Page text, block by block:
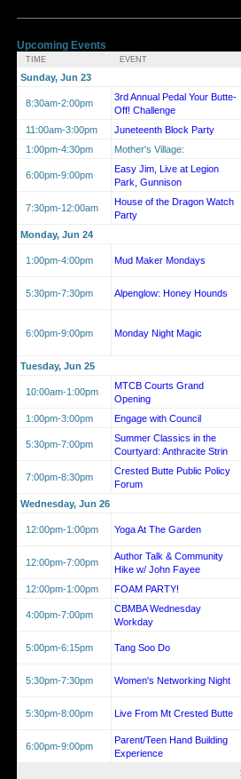
Upcoming Events
TIME EVENT
Sunday, Jun 23
8:30am-2:00pm
3rd Annual Pedal Your Butte-
Off! Challenge
11:00am-3:00pm Juneteenth Block Party
1:00pm-4:30pm
Mother's Village:
6:00pm-9:00pm
Easy Jim, Live at Legion
Park, Gunnison
7:30pm-12:00am
House of the Dragon Watch
Party
Monday, Jun 24
1:00pm-4:00pm Mud Maker Mondays
5:30pm-7:30pm Alpenglow: Honey Hounds
6:00pm-9:00pm Monday Night Magic
Tuesday, Jun 25
10:00am-1:00pm
MTCB Courts Grand
Opening
1:00pm-3:00pm Engage with Council
5:30pm-7:00pm
Summer Classics in the
Courtyard: Anthracite Strin
7:00pm-8:30pm
Crested Butte Public Policy
Forum
Wednesday, Jun 26
12:00pm-1:00pm Yoga At The Garden
12:00pm-7:00pm
Author Talk & Community
Hike w/ John Fayee
12:00pm-1:00pm FOAM PARTY!
4:00pm-7:00pm
CBMBA Wednesday
Workday
5:00pm-6:15pm Tang Soo Do
5:30pm-7:30pm Women's Networking Night
5:30pm-8:00pm Live From Mt Crested Butte
6:00pm-9:00pm
Parent/Teen Hand Building
Experience